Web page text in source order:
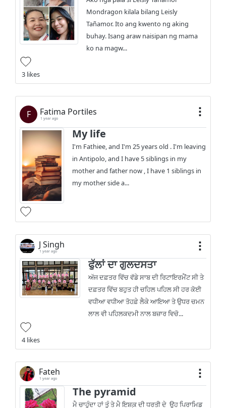
Mondragon kilala bilang Leisly
Tañamor. Ito ang kwento ng aking
buhay. Isang araw naisipan ng mama
ko na magw...
3 likes
F Fatima Portiles
1 year ago
My life
I'm Fathiee, and I'm 25 years old . I'm leaving
in Antipolo, and I have 5 siblings in my
mother and father now , I have 1 siblings in
my mother side a...
J Singh
1 year ago
ਫੁੱਲਾਂ ਦਾ ਗੁਲਦਸਤਾ
ਅੱਜ ਦਫ਼ਤਰ ਵਿੱਚ ਵੱਡੇ ਸਾਬ ਦੀ ਰਿਟਾਇਰਮੈਂਟ ਸੀ ਤੇ
ਦਫ਼ਤਰ ਵਿੱਚ ਬਹੁਤ ਹੀ ਚਹਿਲ ਪਹਿਲ ਸੀ ਹਰ ਕੋਈ
ਵਧੀਆ ਵਧੀਆ ਤੋਹਫ਼ੇ ਲੈਕੇ ਆਇਆ ਤੇ ਉਧਰ ਚਮਨ
ਲਾਲ ਵੀ ਪਹਿਲਕਦਮੀ ਨਾਲ ਬਜ਼ਾਰ ਵਿਚੋ...
4 likes
Fateh
1 year ago
The pyramid
ਮੈ ਚਾਹੁੰਦਾ ਹਾਂ ਤੂੰ ਤੇ ਮੈ ਇਸ਼ਕ਼ ਦੀ ਧਰਤੀ ਦੇ ਉਹ ਪਿਰਾਮਿਡ